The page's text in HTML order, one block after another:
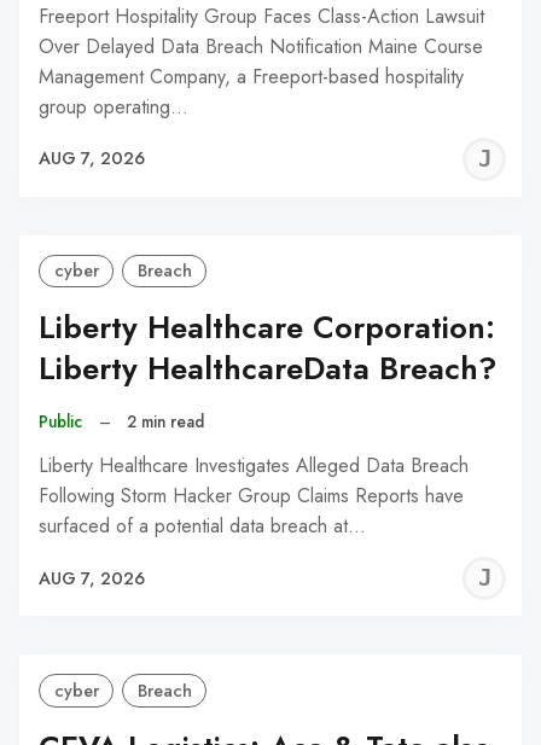
Freeport Hospitality Group Faces Class-Action Lawsuit
Over Delayed Data Breach Notification Maine Course
Management Company, a Freeport-based hospitality
group operating…
AUG 7, 2026
cyber Breach
Liberty Healthcare Corporation:
Liberty HealthcareData Breach?
Public – 2 min read
Liberty Healthcare Investigates Alleged Data Breach
Following Storm Hacker Group Claims Reports have
surfaced of a potential data breach at…
AUG 7, 2026
cyber Breach